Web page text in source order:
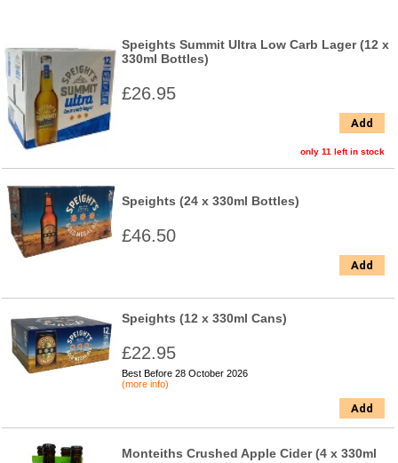
Speights Summit Ultra Low Carb Lager (12 x
330ml Bottles)
£26.95
Add
only 11 left in stock
Speights (24 x 330ml Bottles)
£46.50
Add
Speights (12 x 330ml Cans)
£22.95
Best Before 28 October 2026
(more info)
Add
Monteiths Crushed Apple Cider (4 x 330ml